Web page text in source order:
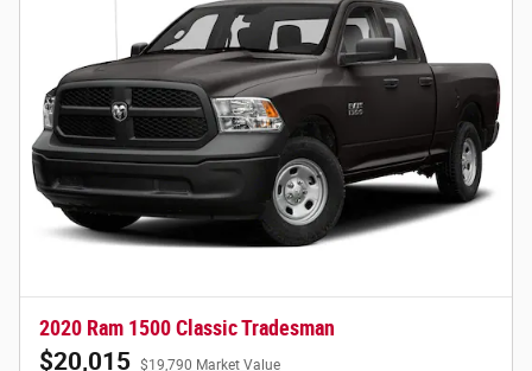
2020 Ram 1500 Classic Tradesman
$20,015 $19,790 Market Value